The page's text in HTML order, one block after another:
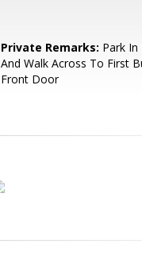
Private Remarks: Park
And Walk Across To First
Front Door